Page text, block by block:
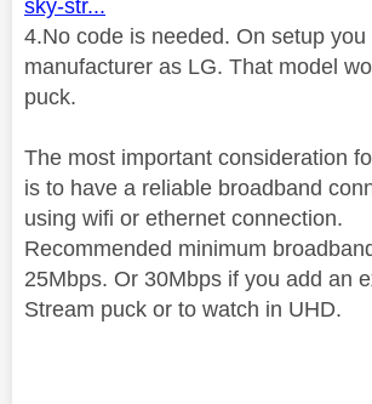
sky-str...
4.No code is needed. On setup
manufacturer as LG. That model
puck.
The most important consideration
is to have a reliable broadband
using wifi or ethernet connection.
Recommended minimum
25Mbps. Or 30Mbps if you add an
Stream puck or to watch in UHD.